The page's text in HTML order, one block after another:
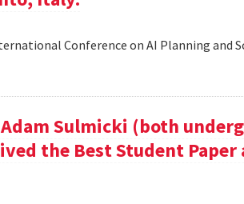
Conference on AI Planning and
Sulmicki (both
the Best Student Paper